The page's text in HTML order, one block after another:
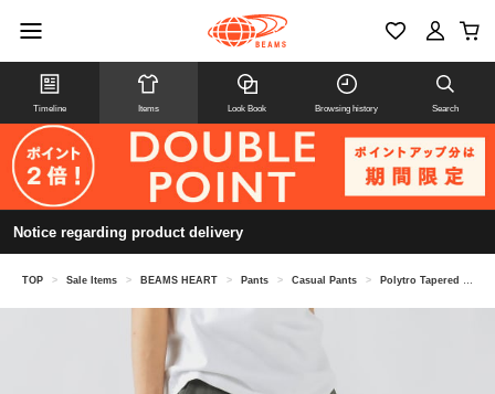
Timeline Items Look Book Browsing history Search
Notice regarding product delivery
TOP > Sale Items > BEAMS HEART > Pants > Casual Pants > Polytro Tapered Easy Pants (moisture wicking, quick drying)